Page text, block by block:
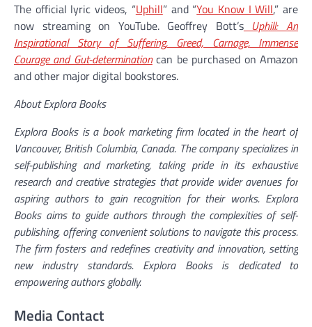
The official lyric videos, “Uphill” and “You Know I Will,” are
now streaming on YouTube. Geoffrey Bott’sUphill: An
Inspirational Story of Suffering, Greed, Carnage, Immense
Courage and Gut-determinationcan be purchased on Amazon
and other major digital bookstores.
About Explora Books
Explora Books is a book marketing firm located in the heart of
Vancouver, British Columbia, Canada. The company specializes in
self-publishing and marketing, taking pride in its exhaustive
research and creative strategies that provide wider avenues for
aspiring authors to gain recognition for their works. Explora
Books aims to guide authors through the complexities of self-
publishing, offering convenient solutions to navigate this process.
The firm fosters and redefines creativity and innovation, setting
new industry standards. Explora Books is dedicated to
empowering authors globally.
Media Contact